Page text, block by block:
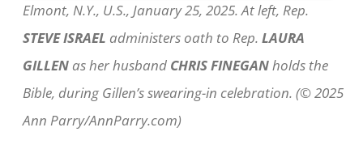
Elmont, N.Y., U.S., January 25, 2025. At left, Rep.
STEVE ISRAEL administers oath to Rep. LAURA
GILLEN as her husband CHRIS FINEGANholds the
Bible, during Gillen’s swearing-in celebration. (© 2025
Ann Parry/AnnParry.com)